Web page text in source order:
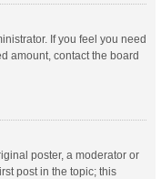
If you feel you need
amount, contact the board
poster, a moderator or
post in the topic; this